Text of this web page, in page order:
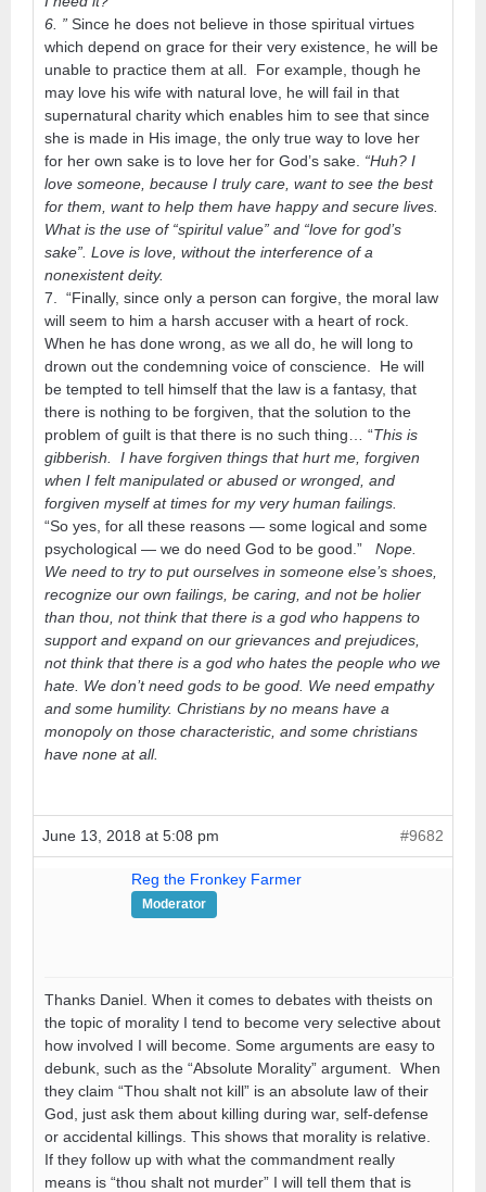
6. ” Since he does not believe in those spiritual virtues
which depend on grace for their very existence, he will be
unable to practice them at all. For example, though he
may love his wife with natural love, he will fail in that
supernatural charity which enables him to see that since
she is made in His image, the only true way to love her
for her own sake is to love her for God’s sake. “Huh? I
love someone, because I truly care, want to see the best
for them, want to help them have happy and secure lives.
What is the use of “spiritul value” and “love for god’s
sake”. Love is love, without the interference of a
nonexistent deity.
7. “Finally, since only a person can forgive, the moral law
will seem to him a harsh accuser with a heart of rock.
When he has done wrong, as we all do, he will long to
drown out the condemning voice of conscience. He will
be tempted to tell himself that the law is a fantasy, that
there is nothing to be forgiven, that the solution to the
problem of guilt is that there is no such thing… “This is
gibberish. I have forgiven things that hurt me, forgiven
when I felt manipulated or abused or wronged, and
forgiven myself at times for my very human failings.
“So yes, for all these reasons — some logical and some
psychological — we do need God to be good.” Nope.
We need to try to put ourselves in someone else’s shoes,
recognize our own failings, be caring, and not be holier
than thou, not think that there is a god who happens to
support and expand on our grievances and prejudices,
not think that there is a god who hates the people who we
hate. We don’t need gods to be good. We need empathy
and some humility. Christians by no means have a
monopoly on those characteristic, and some christians
have none at all.
June 13, 2018 at 5:08 pm #9682
Reg the Fronkey Farmer
Moderator
Thanks Daniel. When it comes to debates with theists on
the topic of morality I tend to become very selective about
how involved I will become. Some arguments are easy to
debunk, such as the “Absolute Morality” argument. When
they claim “Thou shalt not kill” is an absolute law of their
God, just ask them about killing during war, self-defense
or accidental killings. This shows that morality is relative.
If they follow up with what the commandment really
means is “thou shalt not murder” I will tell them that is